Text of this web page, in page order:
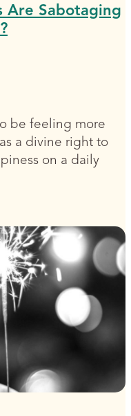
Are Sabotaging
be feeling more
a divine right to
on a daily